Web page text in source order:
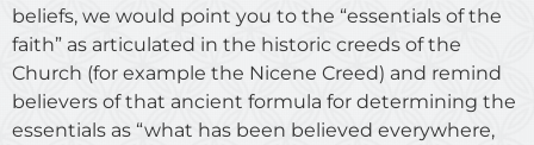
beliefs, we would point you to the “essentials of the
faith” as articulated in the historic creeds of the
Church (for example the Nicene Creed) and remind
believers of that ancient formula for determining the
essentials as “what has been believed everywhere,